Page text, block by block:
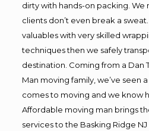
dirty with hands-on packing. We
clients don’t even break a
valuables with very skilled
techniques then we safely
destination. Coming from a Dan
Man moving family, we’ve seen
comes to moving and we know
Affordable moving man brings
services to the Basking Ridge